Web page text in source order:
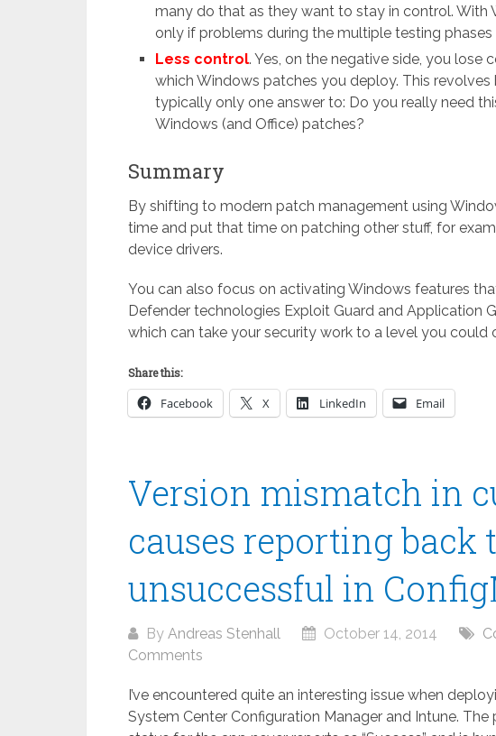
many do that as they want to stay in control. With
only if problems during the multiple testing
Less control. Yes, on the negative side, you
which Windows patches you deploy. This
typically only one answer to: Do you really need
Windows (and Office) patches?
Summary
By shifting to modern patch management using
time and put that time on patching other stuff, for
device drivers.
You can also focus on activating Windows features
Defender technologies Exploit Guard and Application
which can take your security work to a level you could
Share this:
Facebook X LinkedIn Email
Version mismatch in
causes reporting back
unsuccessful in
By Andreas Stenhall October 14, 2014
Comments
I’ve encountered quite an interesting issue when
System Center Configuration Manager and Intune.